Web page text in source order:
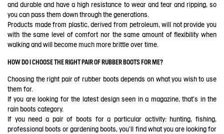
and durable and have a high resistance to wear and tear and ripping, so
you can pass them down through the generations.
Products made from plastic, derived from petroleum, will not provide you
with the same level of comfort nor the same amount of flexibility when
walking and will become much more brittle over time.
HOW DO I CHOOSE THE RIGHT PAIR OF RUBBER BOOTS FOR ME?
Choosing the right pair of rubber boots depends on what you wish to use
them for.
If you are looking for the latest design seen in a magazine, that's in the
rain boots category.
If you need a pair of boots for a particular activity: hunting, fishing,
professional boots or gardening boots, you'll find what you are looking for